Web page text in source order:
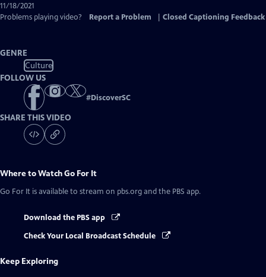
11/18/2021
Problems playing video?
Report a Problem Closed Captioning Feedback
GENRE
Culture
FOLLOW US
#DiscoverSC
SHARE THIS VIDEO
Where to WatchGo For It
Go For It is available to stream on pbs.org and the PBS app.
Download the PBS app
Check Your Local Broadcast Schedule
Keep Exploring